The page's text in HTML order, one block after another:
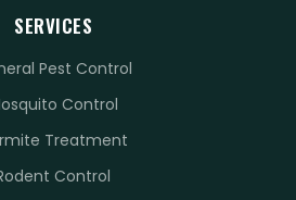
SERVICES
Pest Control
Control
Treatment
Control